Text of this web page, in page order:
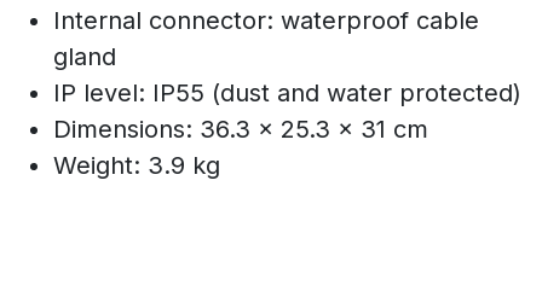
Internal connector: waterproof cable
gland
IP level: IP55 (dust and water protected)
Dimensions: 36.3 x 25.3 x 31 cm
Weight: 3.9 kg